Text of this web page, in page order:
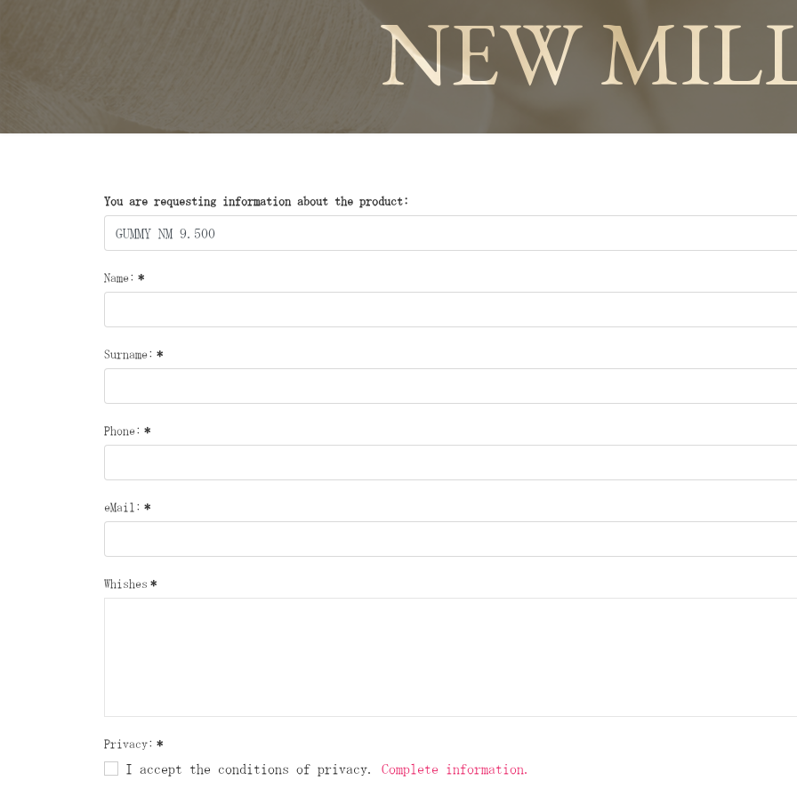
NEW
You are requesting information about the product:
Name: *
Surname: *
Phone: *
eMail: *
Whishes *
Privacy: *
I accept the conditions of privacy. Complete information.